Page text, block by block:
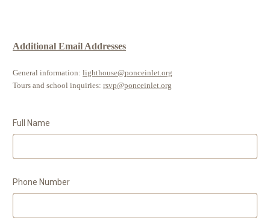
Additional Email Addresses
General information: lighthouse@ponceinlet.org
Tours and school inquiries: rsvp@ponceinlet.org
Full Name
Phone Number